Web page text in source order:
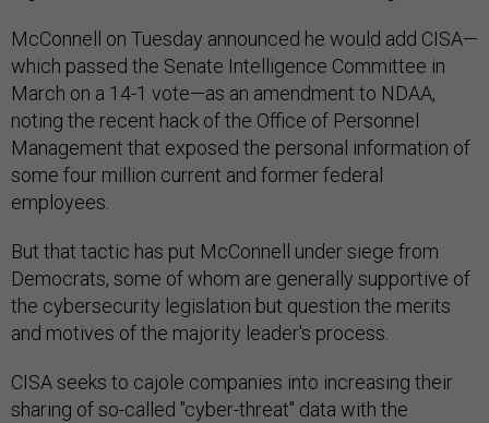
McConnell on Tuesday announced he would add CISA—
which passed the Senate Intelligence Committee in
March on a 14-1 vote—as an amendment to NDAA,
noting the recent hack of the Office of Personnel
Management that exposed the personal information of
some four million current and former federal
employees.
But that tactic has put McConnell under siege from
Democrats, some of whom are generally supportive of
the cybersecurity legislation but question the merits
and motives of the majority leader's process.
CISA seeks to cajole companies into increasing their
sharing of so-called "cyber-threat" data with the